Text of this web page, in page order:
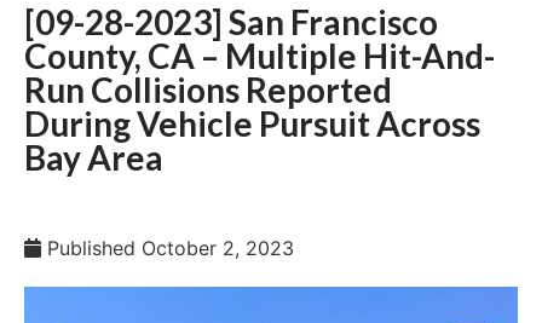
[09-28-2023] San Francisco
County, CA – Multiple Hit-And-
Run Collisions Reported
During Vehicle Pursuit Across
Bay Area
Published October 2, 2023